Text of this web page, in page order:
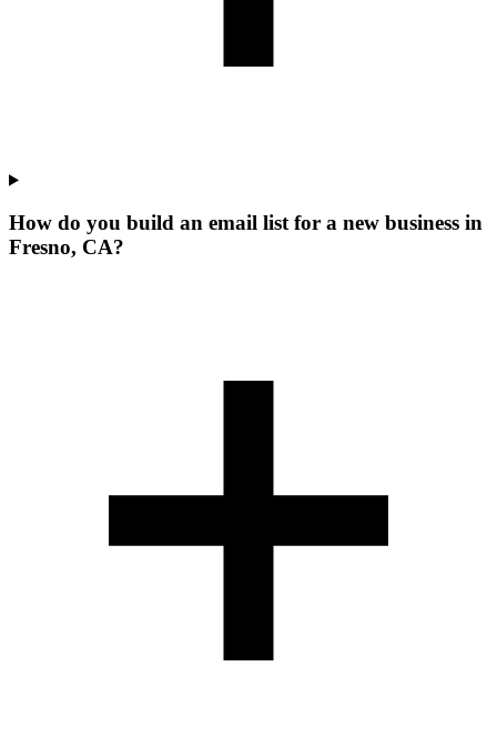
How do you build an email list for a new business in
Fresno, CA?